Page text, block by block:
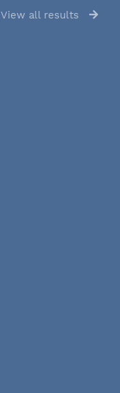
View all results